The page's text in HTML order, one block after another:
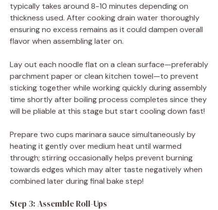
typically takes around 8-10 minutes depending on
thickness used. After cooking drain water thoroughly
ensuring no excess remains as it could dampen overall
flavor when assembling later on.
Lay out each noodle flat on a clean surface—preferably
parchment paper or clean kitchen towel—to prevent
sticking together while working quickly during assembly
time shortly after boiling process completes since they
will be pliable at this stage but start cooling down fast!
Prepare two cups marinara sauce simultaneously by
heating it gently over medium heat until warmed
through; stirring occasionally helps prevent burning
towards edges which may alter taste negatively when
combined later during final bake step!
Step 3: Assemble Roll-Ups